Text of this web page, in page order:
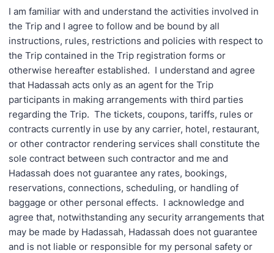
I am familiar with and understand the activities involved in
the Trip and I agree to follow and be bound by all
instructions, rules, restrictions and policies with respect to
the Trip contained in the Trip registration forms or
otherwise hereafter established. I understand and agree
that Hadassah acts only as an agent for the Trip
participants in making arrangements with third parties
regarding the Trip. The tickets, coupons, tariffs, rules or
contracts currently in use by any carrier, hotel, restaurant,
or other contractor rendering services shall constitute the
sole contract between such contractor and me and
Hadassah does not guarantee any rates, bookings,
reservations, connections, scheduling, or handling of
baggage or other personal effects. I acknowledge and
agree that, notwithstanding any security arrangements that
may be made by Hadassah, Hadassah does not guarantee
and is not liable or responsible for my personal safety or